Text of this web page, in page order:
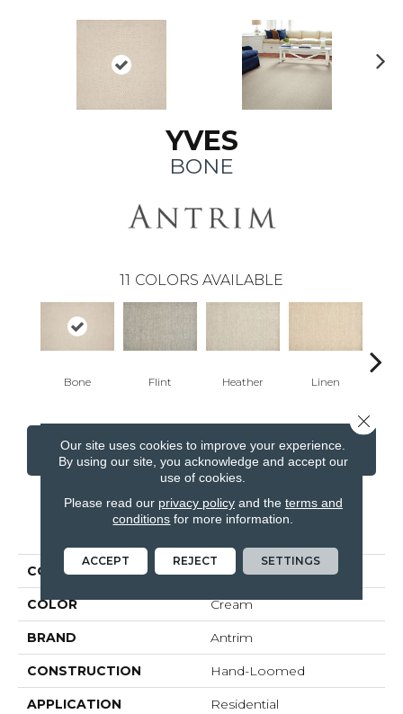
YVES
BONE
11 COLORS AVAILABLE
Bone Flint Heather Linen
CONTACT US FINANCING
PRODUCT ATTRIBUTES
COLLECTION Yves
COLOR Cream
BRAND Antrim
CONSTRUCTION Hand-Loomed
APPLICATION Residential
Our site uses cookies to improve your experience.
By using our site, you acknowledge and accept our
use of cookies.
Please read our privacy policyand the terms and
conditions for more information.
ACCEPT REJECT SETTINGS
Close